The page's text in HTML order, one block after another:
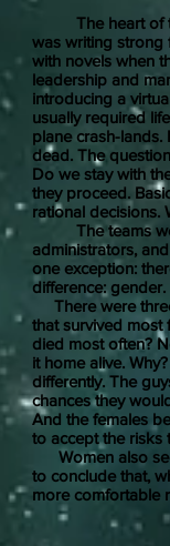
The heart of this
was writing strong
with novels when
leadership and
introducing a
usually required
plane crash-lands.
dead. The
Do we stay with
they proceed.
rational decisions.
The teams
administrators,
one exception:
difference: gender.
There were
that survived most
died most often?
it home alive.
differently. The
chances they
And the females
to accept the risks
Women also
to conclude that,
more